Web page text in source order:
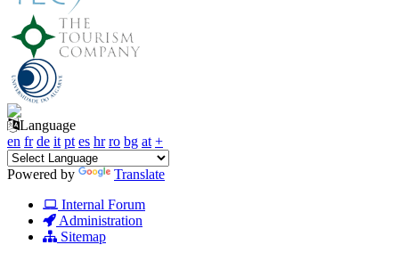
Language
en fr de it pt es hr ro bg at +
Powered by
Translate
Internal Forum
Administration
Sitemap